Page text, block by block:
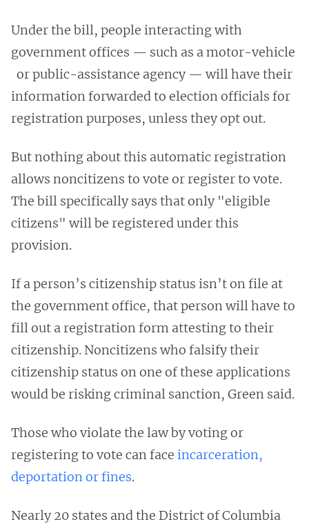
Under the bill, people interacting with
government offices — such as a motor-vehicle
or public-assistance agency — will have their
information forwarded to election officials for
registration purposes, unless they opt out.
But nothing about this automatic registration
allows noncitizens to vote or register to vote.
The bill specifically says that only "eligible
citizens" will be registered under this
provision.
If a person’s citizenship status isn’t on file at
the government office, that person will have to
fill out a registration form attesting to their
citizenship. Noncitizens who falsify their
citizenship status on one of these applications
would be risking criminal sanction, Green said.
Those who violate the law by voting or
registering to vote can face incarceration,
deportation or fines.
Nearly 20 states and the District of Columbia